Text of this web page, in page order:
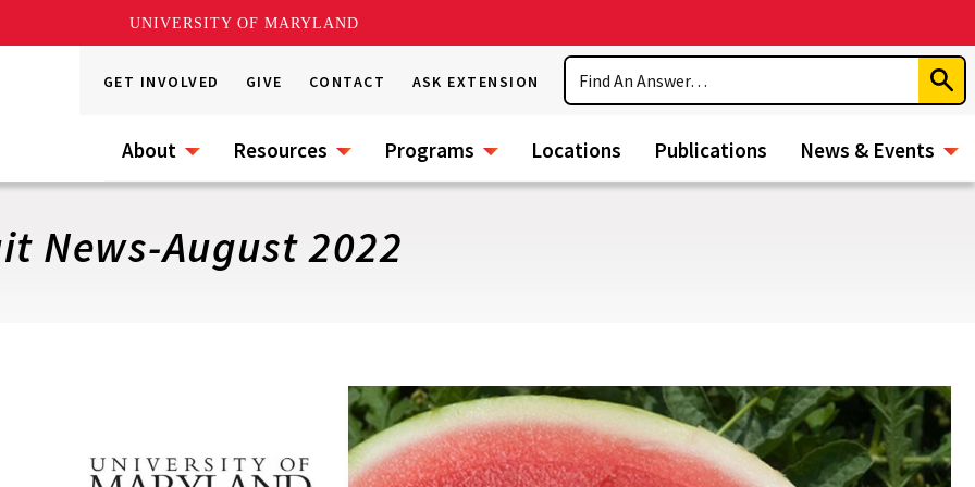
UNIVERSITY OF MARYLAND
GET INVOLVED GIVE CONTACT ASK EXTENSION
Search
About Resources Programs Locations Publications News & Events
News-August 2022